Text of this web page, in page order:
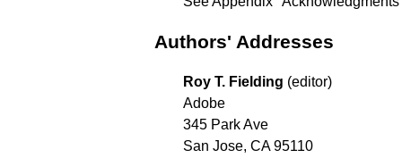
Authors' Addresses
Roy T. Fielding (editor)
Adobe
345 Park Ave
San Jose, CA 95110